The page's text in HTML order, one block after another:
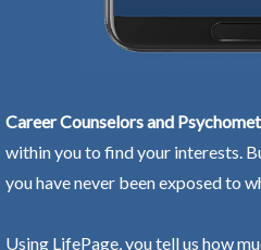
Career Counselors and
within you to find your interests.
you have never been exposed to
Using LifePage, you tell us how